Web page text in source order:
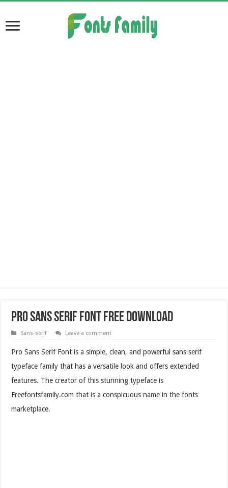
Pro Sans Serif Font Free Download
Sans-serif Leave a comment
Pro Sans Serif Font is a simple, clean, and powerful sans serif
typeface family that has a versatile look and offers extended
features. The creator of this stunning typeface is
Freefontsfamily.com that is a conspicuous name in the fonts
marketplace.